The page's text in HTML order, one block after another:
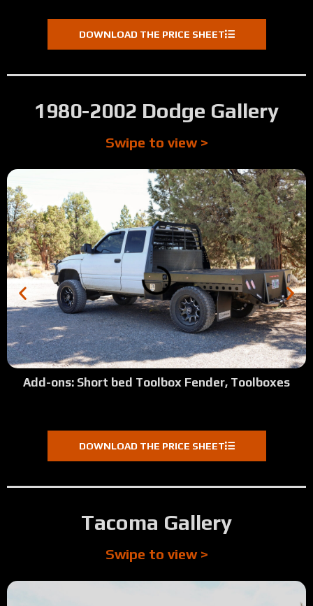
DOWNLOAD THE PRICE SHEET
1980-2002 Dodge Gallery
Swipe to view >
Add-ons: Short bed Toolbox Fender, Toolboxes
DOWNLOAD THE PRICE SHEET
Tacoma Gallery
Swipe to view >